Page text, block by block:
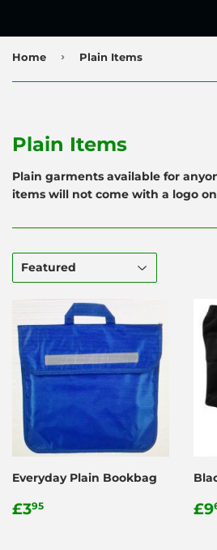
Home › Plain Items
Plain Items
Plain garments available for
items will not come with a logo
Everyday Plain Bookbag
Regular
£395 £9